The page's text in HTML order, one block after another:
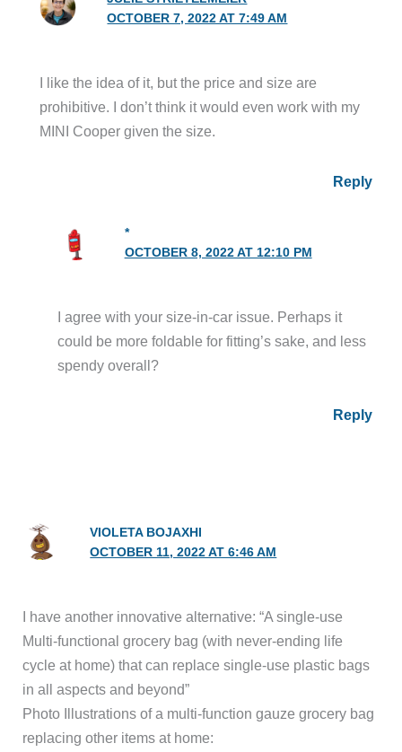
OCTOBER 7, 2022 AT 7:49 AM
I like the idea of it, but the price and size are
prohibitive. I don’t think it would even work with my
MINI Cooper given the size.
Reply
*
OCTOBER 8, 2022 AT 12:10 PM
I agree with your size-in-car issue. Perhaps it
could be more foldable for fitting’s sake, and less
spendy overall?
Reply
VIOLETA BOJAXHI
OCTOBER 11, 2022 AT 6:46 AM
I have another innovative alternative: “A single-use
Multi-functional grocery bag (with never-ending life
cycle at home) that can replace single-use plastic bags
in all aspects and beyond”
Photo Illustrations of a multi-function gauze grocery bag
replacing other items at home: